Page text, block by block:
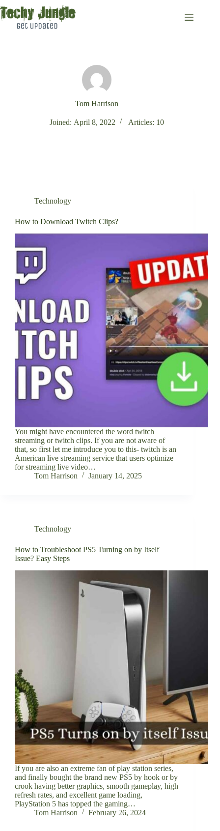
to
content
Tom Harrison
Joined: April 8, 2022 Articles: 10
Technology
How to Download Twitch Clips?
You might have encountered the word twitch
streaming or twitch clips. If you are not aware of
that, so first let me introduce you to this- twitch is an
American live streaming service that users optimize
for streaming live video…
Tom Harrison
January 14, 2025
Technology
How to Troubleshoot PS5 Turning on by Itself
Issue? Easy Steps
If you are also an extreme fan of play station series,
and finally bought the brand new PS5 by hook or by
crook having better graphics, smooth gameplay, high
refresh rates, and excellent game loading,
PlayStation 5 has topped the gaming…
Tom Harrison
February 26, 2024